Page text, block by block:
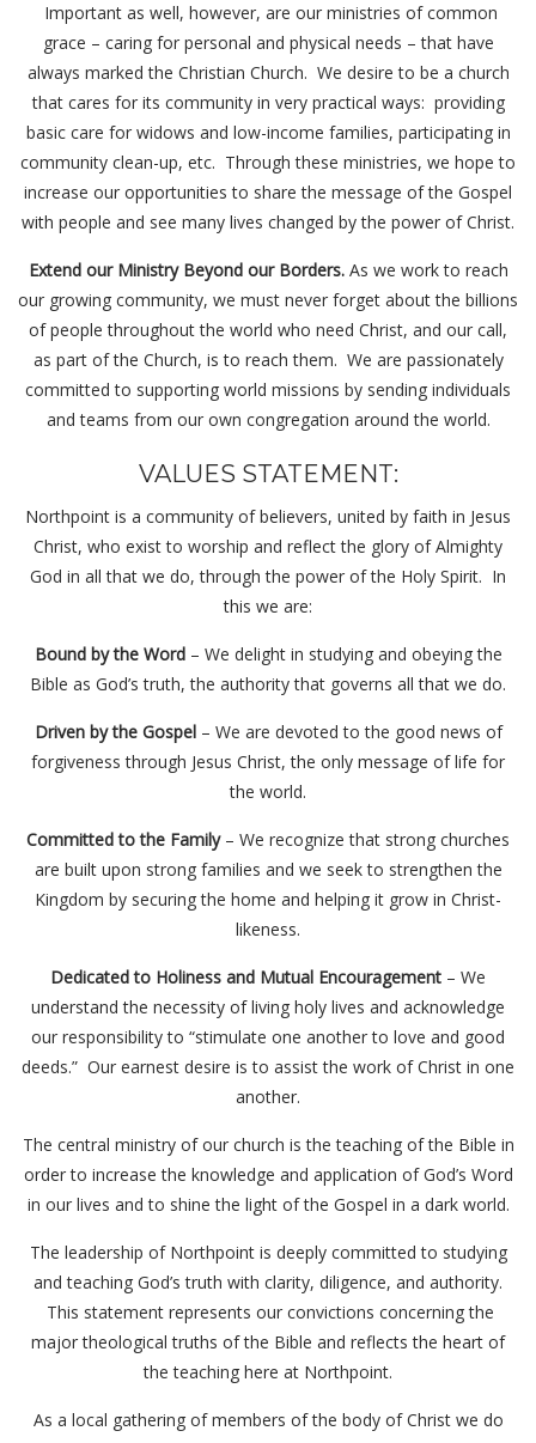
Important as well, however, are our ministries of common
grace – caring for personal and physical needs – that have
always marked the Christian Church. We desire to be a church
that cares for its community in very practical ways: providing
basic care for widows and low-income families, participating in
community clean-up, etc. Through these ministries, we hope to
increase our opportunities to share the message of the Gospel
with people and see many lives changed by the power of Christ.
Extend our Ministry Beyond our Borders.As we work to reach
our growing community, we must never forget about the billions
of people throughout the world who need Christ, and our call,
as part of the Church, is to reach them. We are passionately
committed to supporting world missions by sending individuals
and teams from our own congregation around the world.
VALUES STATEMENT:
Northpoint is a community of believers, united by faith in Jesus
Christ, who exist to worship and reflect the glory of Almighty
God in all that we do, through the power of the Holy Spirit. In
this we are:
Bound by the Word– We delight in studying and obeying the
Bible as God’s truth, the authority that governs all that we do.
Driven by the Gospel– We are devoted to the good news of
forgiveness through Jesus Christ, the only message of life for
the world.
Committed to the Family– We recognize that strong churches
are built upon strong families and we seek to strengthen the
Kingdom by securing the home and helping it grow in Christ-
likeness.
Dedicated to Holiness and Mutual Encouragement – We
understand the necessity of living holy lives and acknowledge
our responsibility to “stimulate one another to love and good
deeds.” Our earnest desire is to assist the work of Christ in one
another.
The central ministry of our church is the teaching of the Bible in
order to increase the knowledge and application of God’s Word
in our lives and to shine the light of the Gospel in a dark world.
The leadership of Northpoint is deeply committed to studying
and teaching God’s truth with clarity, diligence, and authority.
This statement represents our convictions concerning the
major theological truths of the Bible and reflects the heart of
the teaching here at Northpoint.
As a local gathering of members of the body of Christ we do